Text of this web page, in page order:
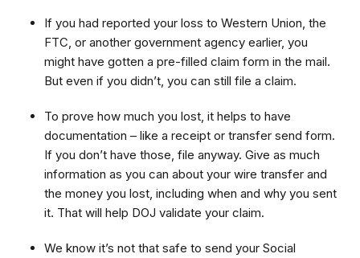
If you had reported your loss to Western Union, the
FTC, or another government agency earlier, you
might have gotten a pre-filled claim form in the mail.
But even if you didn’t, you can still file a claim.
To prove how much you lost, it helps to have
documentation – like a receipt or transfer send form.
If you don’t have those, file anyway. Give as much
information as you can about your wire transfer and
the money you lost, including when and why you sent
it. That will help DOJ validate your claim.
We know it’s not that safe to send your Social